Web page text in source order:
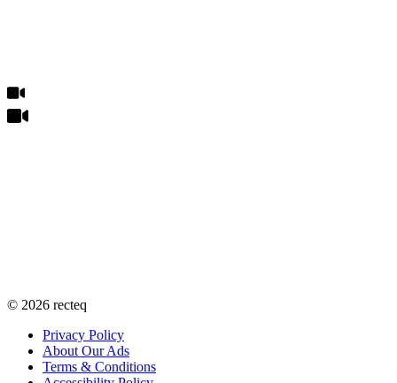
© 2026 recteq
Privacy Policy
About Our Ads
Terms & Conditions